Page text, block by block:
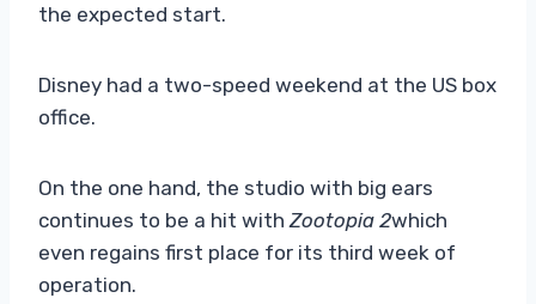
the expected start.
Disney had a two-speed weekend at the US box
office.
On the one hand, the studio with big ears
continues to be a hit with Zootopia 2which
even regains first place for its third week of
operation.